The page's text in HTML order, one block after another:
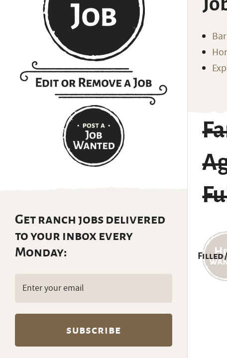
Filled
Get ranch jobs delivered
to your inbox every
Monday:
Email
(Required)